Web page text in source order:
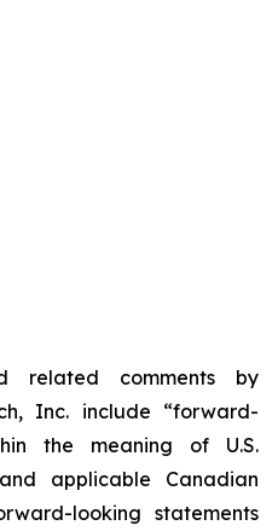
related comments by
Inc. include “forward-
the meaning of U.S.
applicable Canadian
looking statements